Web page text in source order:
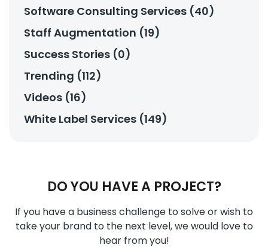
Software Consulting Services (40)
Staff Augmentation (19)
Success Stories (0)
Trending (112)
Videos (16)
White Label Services (149)
DO YOU HAVE A PROJECT?
If you have a business challenge to solve or wish to
take your brand to the next level, we would love to
hear from you!